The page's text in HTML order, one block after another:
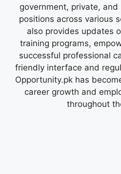
government, private,
positions across various
also provides updates
training programs,
successful professional
friendly interface and
Opportunity.pk has
career growth and
throughout